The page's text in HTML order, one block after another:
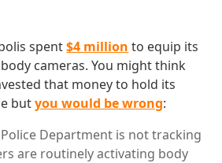
spent$4 million to equip its
cameras. You might think
that money to hold its
butyou would be wrong:
Department is not tracking
are routinely activating body